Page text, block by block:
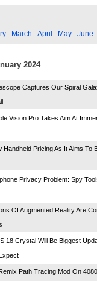
March April May June
2024
Captures Our Spiral
Vision Pro Takes Aim At
Handheld Pricing As It Aims To
Privacy Problem: Spy
Of Augmented Reality Are
18 Crystal Will Be Biggest
Path Tracing Mod On